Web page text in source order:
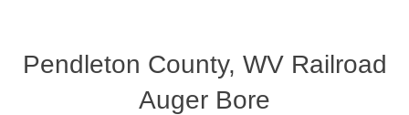
Pendleton County, WV Railroad
Auger Bore